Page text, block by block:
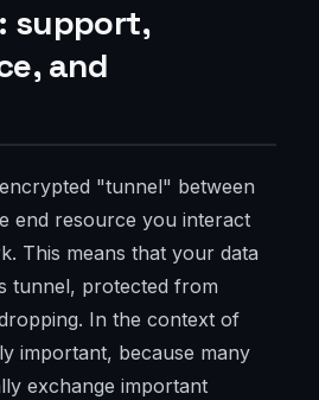
support,
and
"tunnel" between
end resource you interact
This means that your data
tunnel, protected from
In the context of
important, because many
exchange important